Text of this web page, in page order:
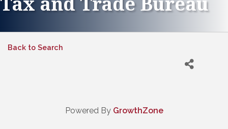
Back to Search
Powered By GrowthZone